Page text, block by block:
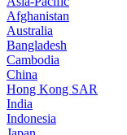
Afghanistan
Australia
Bangladesh
Cambodia
China
Hong Kong SAR
India
Indonesia